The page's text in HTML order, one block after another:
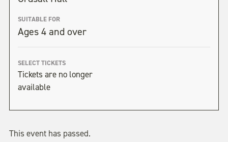
SUITABLE FOR
Ages 4 and over
SELECT TICKETS
Tickets are no longer
available
This event has passed.